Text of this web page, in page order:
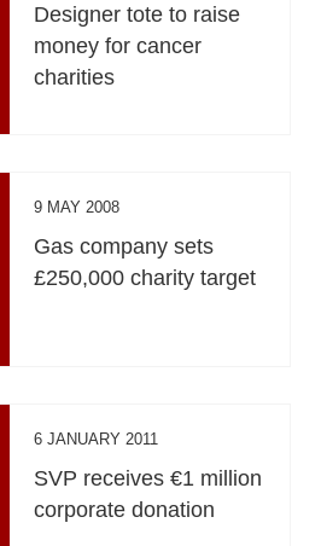
Designer tote to raise
money for cancer
charities
9 MAY 2008
Gas company sets
£250,000 charity target
6 JANUARY 2011
SVP receives €1 million
corporate donation